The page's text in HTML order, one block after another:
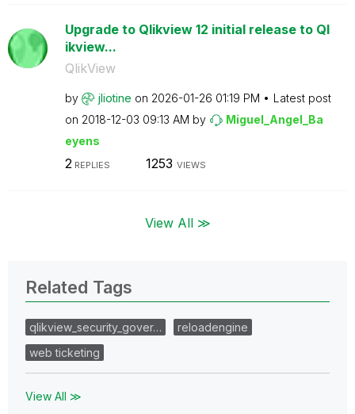
Upgrade to Qlikview 12 initial release to Ql
ikview...
QlikView
by jliotine on ‎2026-01-26 01:19 PM
Latest post
on ‎2018-12-03 09:13 AM by
Miguel_Angel_Ba
eyens
2REPLIES 1253 VIEWS
View All ≫
Related Tags
qlikview_security_gover…
reloadengine
web ticketing
View All ≫